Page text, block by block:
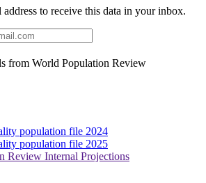
address to receive this data in your inbox.
from World Population Review
population file 2024
population file 2025
Review Internal Projections